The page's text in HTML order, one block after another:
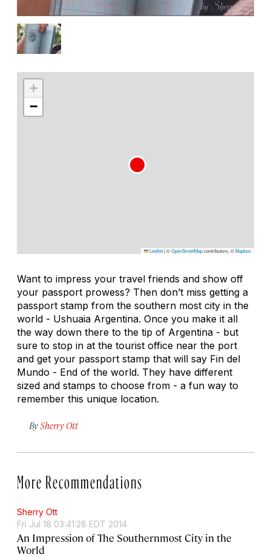
+
−
Leaflet|©OpenStreetMapcontributors, ©Mapbox
Want to impress your travel friends and show off
your passport prowess? Then don’t miss getting a
passport stamp from the southern most city in the
world - Ushuaia Argentina. Once you make it all
the way down there to the tip of Argentina - but
sure to stop in at the tourist office near the port
and get your passport stamp that will say Fin del
Mundo - End of the world. They have different
sized and stamps to choose from - a fun way to
remember this unique location.
BySherry Ott
More Recommendations
Sherry Ott
Fri Jul 18 03:41:28 EDT 2014
An Impression of The Southernmost City in the
World